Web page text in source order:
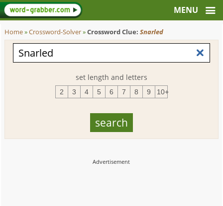
Home»Crossword-Solver»Crossword Clue:Snarled
set length and letters
2 3 4 5 6 7 8 9 10+